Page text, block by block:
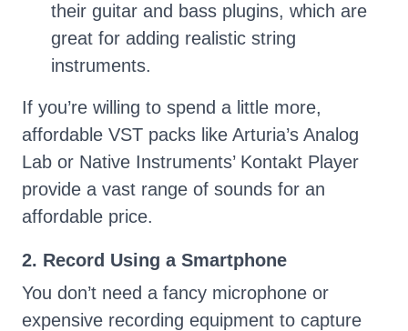
their guitar and bass plugins, which are
great for adding realistic string
instruments.
If you’re willing to spend a little more,
affordable VST packs like Arturia’s Analog
Lab or Native Instruments’ Kontakt Player
provide a vast range of sounds for an
affordable price.
2. Record Using a Smartphone
You don’t need a fancy microphone or
expensive recording equipment to capture